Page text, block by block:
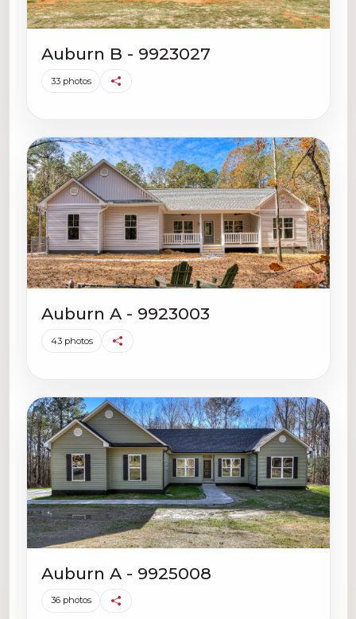
Auburn B - 9923027
33 photos
Auburn A - 9923003
43 photos
Auburn A - 9925008
36 photos